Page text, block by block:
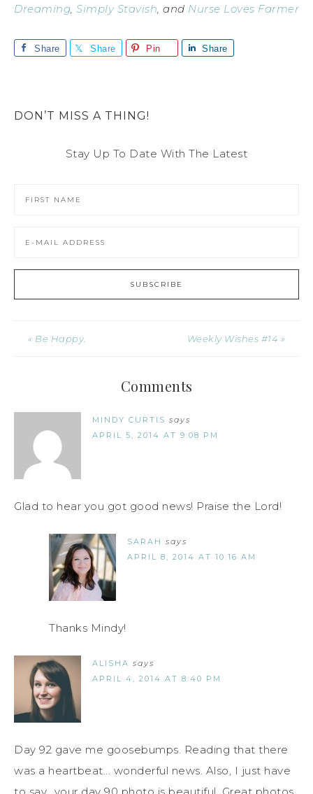
Dreaming Simply Stavish , and Nurse Loves Farmer
Share Share Pin Share
DON’T MISS A THING!
Stay Up To Date With The Latest
« Be Happy. Weekly Wishes #14 »
Comments
MINDY CURTIS says
APRIL 5, 2014 AT 9:08 PM
Glad to hear you got good news! Praise the Lord!
SARAH says
APRIL 8, 2014 AT 10:16 AM
Thanks Mindy!
ALISHA says
APRIL 4, 2014 AT 8:40 PM
Day 92 gave me goosebumps. Reading that there
was a heartbeat... wonderful news. Also, I just have